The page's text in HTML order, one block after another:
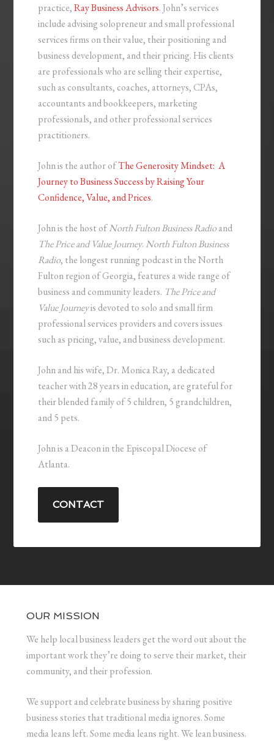
practice,Ray Business Advisors. John’s services
include advising solopreneur and small professional
services firms on their value, their positioning and
business development, and their pricing. His clients
are professionals who are selling their expertise,
such as consultants, coaches, attorneys, CPAs,
accountants and bookkeepers, marketing
professionals, and other professional services
practitioners.
John is the author ofThe Generosity Mindset: A
Journey to Business Success by Raising Your
Confidence, Value, and Prices.
John is the host ofNorth Fulton Business Radioand
The Price and Value Journey. North Fulton Business
Radio, the longest running podcast in the North
Fulton region of Georgia, features a wide range of
business and community leaders. The Price and
Value Journeyis devoted to solo and small firm
professional services providers and covers issues
such as pricing, value, and business development.
John and his wife, Dr. Monica Ray, a dedicated
teacher with 28 years in education, are grateful for
their blended family of 5 children, 5 grandchildren,
and 5 pets.
John is a Deacon in the Episcopal Diocese of
Atlanta.
CONTACT
OUR MISSION
We help local business leaders get the word out about the
important work they’re doing to serve their market, their
community, and their profession.
We support and celebrate business by sharing positive
business stories that traditional media ignores. Some
media leans left. Some media leans right. We lean business.